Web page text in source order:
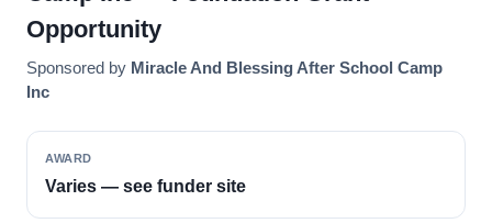
Opportunity
Sponsored by Miracle And Blessing After School Camp
Inc
AWARD
Varies — see funder site